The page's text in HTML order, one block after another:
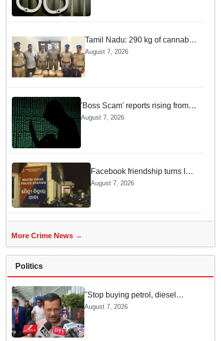
Tamil Nadu: 290 kg of cannabis
headed for Sri Lanka seized
August 7, 2026
'Boss Scam' reports rising from
Delhi, Gujarat, Maharashtra,
Rajasthan among other states
August 7, 2026
Facebook friendship turns Into
alleged sexual assault and
blackmail; delivery boy
arrested in Bhubaneswar
August 7, 2026
More Crime News →
Politics
"Stop buying petrol, diesel
vehicles until govt clarifies on
August 7, 2026